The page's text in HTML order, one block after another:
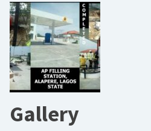
Gallery